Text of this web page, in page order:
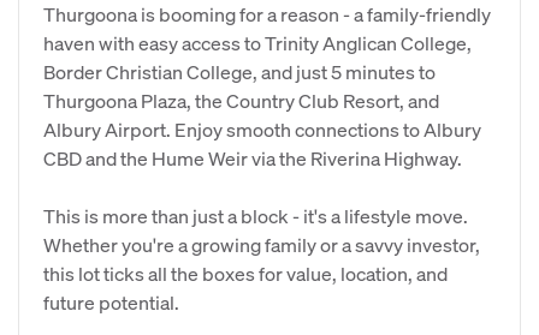
Thurgoona is booming for a reason - a family-friendly
haven with easy access to Trinity Anglican College,
Border Christian College, and just 5 minutes to
Thurgoona Plaza, the Country Club Resort, and
Albury Airport. Enjoy smooth connections to Albury
CBD and the Hume Weir via the Riverina Highway.
This is more than just a block - it's a lifestyle move.
Whether you're a growing family or a savvy investor,
this lot ticks all the boxes for value, location, and
future potential.